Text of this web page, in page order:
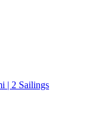
| 2 Sailings